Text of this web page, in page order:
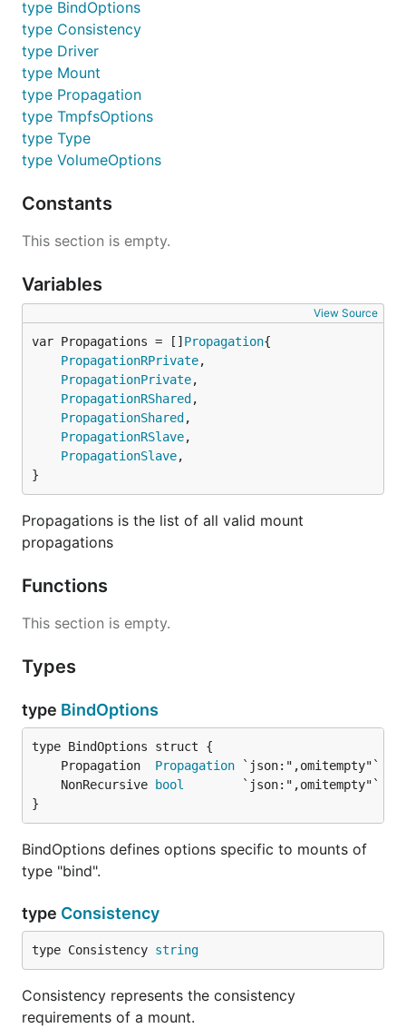
type BindOptions
type Consistency
type Driver
type Mount
type Propagation
type TmpfsOptions
type Type
type VolumeOptions
Constants
This section is empty.
Variables
View Source
var Propagations = [] Propagation
PropagationRPrivate,
PropagationPrivate,
PropagationRShared ,
PropagationShared ,
PropagationRSlave,
PropagationSlave,
}
Propagations is the list of all valid mount
propagations
Functions
This section is empty.
Types
type BindOptions
	Propagation
Propagation
	NonRecursive
bool
}
BindOptions defines options specific to mounts of
type "bind".
type Consistency
type Consistency string
Consistency represents the consistency
requirements of a mount.